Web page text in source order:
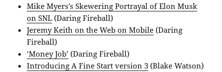
Mike Myers’s Skewering Portrayal of Elon Musk
on SNL (Daring Fireball)
Jeremy Keith on the Web on Mobile (Daring
Fireball)
‘Money Job’ (Daring Fireball)
Introducing A Fine Start version 3 (Blake Watson)